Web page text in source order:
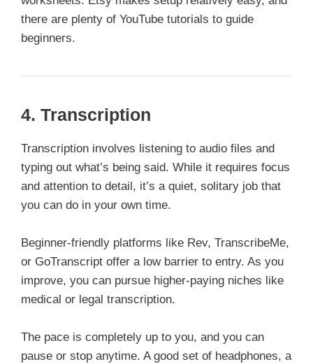
there are plenty of YouTube tutorials to guide
beginners.
4. Transcription
Transcription involves listening to audio files and
typing out what’s being said. While it requires focus
and attention to detail, it’s a quiet, solitary job that
you can do in your own time.
Beginner-friendly platforms like Rev, TranscribeMe,
or GoTranscript offer a low barrier to entry. As you
improve, you can pursue higher-paying niches like
medical or legal transcription.
The pace is completely up to you, and you can
pause or stop anytime. A good set of headphones, a